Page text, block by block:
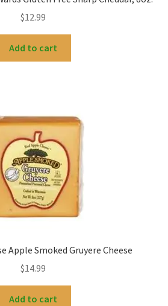
$12.99
Add to cart
Apple Smoked Gruyere Cheese
$14.99
Add to cart